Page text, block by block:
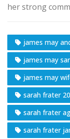
her strong
james may
james may
james may
sarah frater
sarah frater
sarah frater